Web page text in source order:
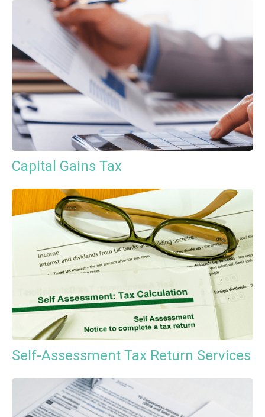
Capital Gains Tax
Self-Assessment Tax Return Services